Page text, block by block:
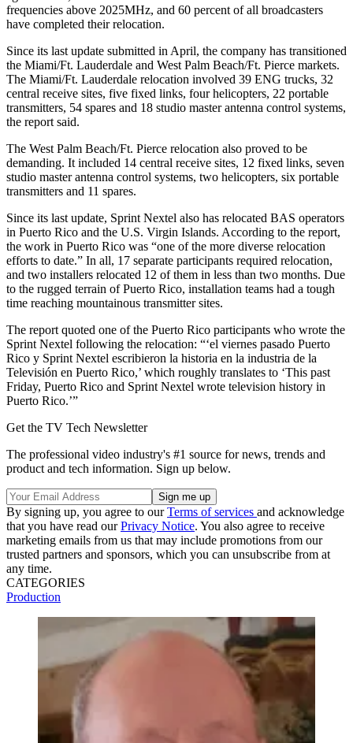
frequencies above 2025MHz, and 60 percent of all broadcasters
have completed their relocation.
Since its last update submitted in April, the company has transitioned
the Miami/Ft. Lauderdale and West Palm Beach/Ft. Pierce markets.
The Miami/Ft. Lauderdale relocation involved 39 ENG trucks, 32
central receive sites, five fixed links, four helicopters, 22 portable
transmitters, 54 spares and 18 studio master antenna control systems,
the report said.
The West Palm Beach/Ft. Pierce relocation also proved to be
demanding. It included 14 central receive sites, 12 fixed links, seven
studio master antenna control systems, two helicopters, six portable
transmitters and 11 spares.
Since its last update, Sprint Nextel also has relocated BAS operators
in Puerto Rico and the U.S. Virgin Islands. According to the report,
the work in Puerto Rico was “one of the more diverse relocation
efforts to date.” In all, 17 separate participants required relocation,
and two installers relocated 12 of them in less than two months. Due
to the rugged terrain of Puerto Rico, installation teams had a tough
time reaching mountainous transmitter sites.
The report quoted one of the Puerto Rico participants who wrote the
Sprint Nextel following the relocation: “‘el viernes pasado Puerto
Rico y Sprint Nextel escribieron la historia en la industria de la
Televisión en Puerto Rico,’ which roughly translates to ‘This past
Friday, Puerto Rico and Sprint Nextel wrote television history in
Puerto Rico.’”
Get the TV Tech Newsletter
The professional video industry's #1 source for news, trends and
product and tech information. Sign up below.
By signing up, you agree to ourTerms of services and acknowledge
that you have read ourPrivacy Notice. You also agree to receive
marketing emails from us that may include promotions from our
trusted partners and sponsors, which you can unsubscribe from at
any time.
CATEGORIES
Production